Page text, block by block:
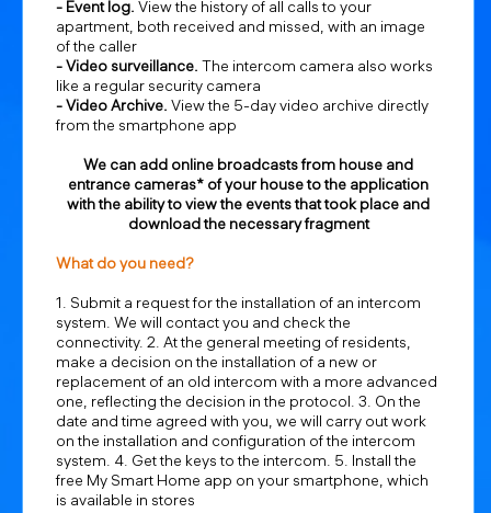
- Event log. View the history of all calls to your
apartment, both received and missed, with an image
of the caller
- Video surveillance. The intercom camera also works
like a regular security camera
- Video Archive. View the 5-day video archive directly
from the smartphone app
We can add online broadcasts from house and
entrance cameras* of your house to the application
with the ability to view the events that took place and
download the necessary fragment
What do you need?
1. Submit a request for the installation of an intercom
system. We will contact you and check the
connectivity. 2. At the general meeting of residents,
make a decision on the installation of a new or
replacement of an old intercom with a more advanced
one, reflecting the decision in the protocol. 3. On the
date and time agreed with you, we will carry out work
on the installation and configuration of the intercom
system. 4. Get the keys to the intercom. 5. Install the
free My Smart Home app on your smartphone, which
is available in stores